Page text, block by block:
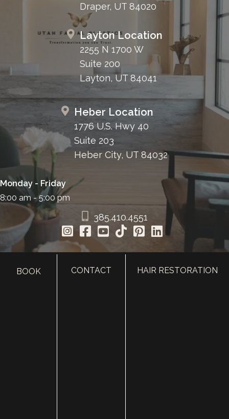
Draper, UT 84020
Layton Location
2255 N 1700 W
Suite 200
Layton, UT 84041
Heber Location
1776 U.S. Hwy 40
Suite 203
Heber City, UT 84032
Monday - Friday
8:00 am - 5:00 pm
385.410.4551
BOOK CONTACT HAIR RESTORATION